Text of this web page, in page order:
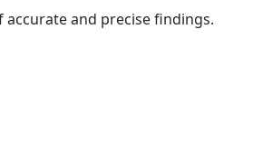
and precise findings.